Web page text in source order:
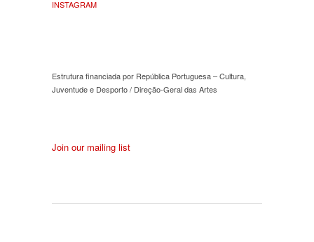
INSTAGRAM
Estrutura financiada por República Portuguesa – Cultura,
Juventude e Desporto / Direção-Geral das Artes
Join our mailing list